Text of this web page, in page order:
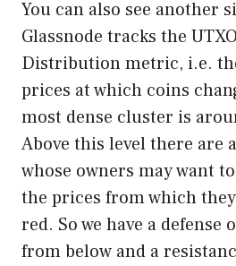
You can also see another
Glassnode tracks the
Distribution metric, i.e.
prices at which coins
most dense cluster is
Above this level there are
whose owners may want
the prices from which
red. So we have a defense
from below and a